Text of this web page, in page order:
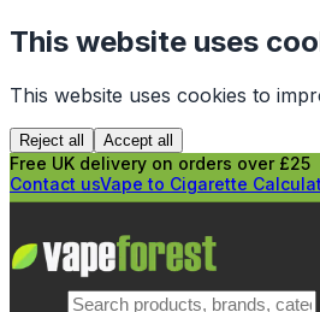
This website uses
This website uses cookies to
Reject all Accept all
Free UK delivery on orders over £25
Contact usVape to Cigarette